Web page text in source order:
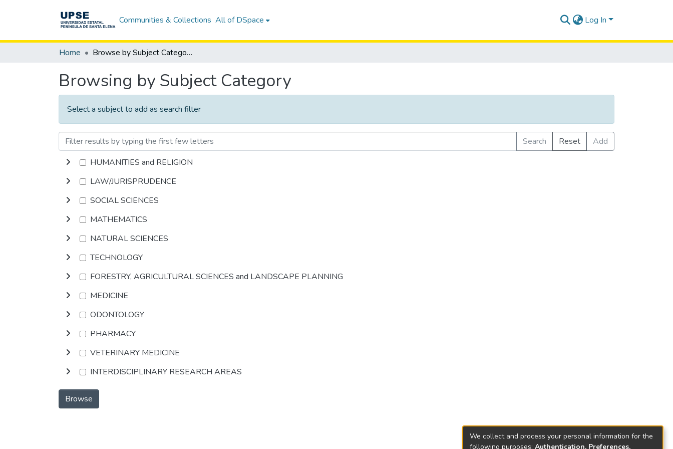
Communities & Collections All of DSpace Log In
Home Browse by Subject Category
Browsing by Subject Category
Select a subject to add as search filter
Search Reset
Add
HUMANITIES and RELIGION
LAW/JURISPRUDENCE
SOCIAL SCIENCES
MATHEMATICS
NATURAL SCIENCES
TECHNOLOGY
FORESTRY, AGRICULTURAL SCIENCES and LANDSCAPE PLANNING
MEDICINE
ODONTOLOGY
PHARMACY
VETERINARY MEDICINE
INTERDISCIPLINARY RESEARCH AREAS
Browse
We collect and process your personal information for the
following purposes: Authentication, Preferences,